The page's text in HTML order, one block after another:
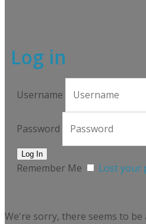
Log in
Username
Password
Remember Me Lost your
We're sorry, there seems to be